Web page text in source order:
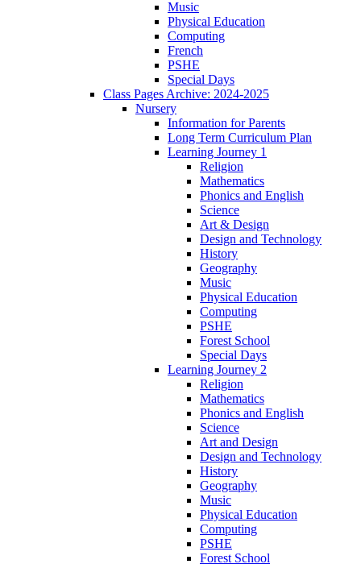
Music
Physical Education
Computing
French
PSHE
Special Days
Class Pages Archive: 2024-2025
Nursery
Information for Parents
Long Term Curriculum Plan
Learning Journey 1
Religion
Mathematics
Phonics and English
Science
Art & Design
Design and Technology
History
Geography
Music
Physical Education
Computing
PSHE
Forest School
Special Days
Learning Journey 2
Religion
Mathematics
Phonics and English
Science
Art and Design
Design and Technology
History
Geography
Music
Physical Education
Computing
PSHE
Forest School